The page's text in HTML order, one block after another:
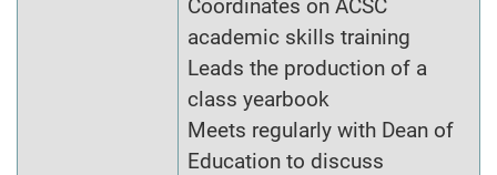
Coordinates on ACSC
academic skills training
Leads the production of a
class yearbook
Meets regularly with Dean of
Education to discuss